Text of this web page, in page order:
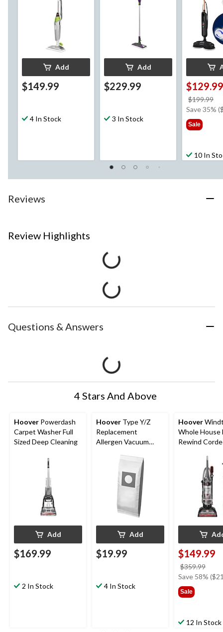
Add
$149.99
4 In Stock
Add
$229.99
3 In Stock
$129.99
$199.99
Save 35%
Sale
10 In
Reviews
Review Highlights
Questions & Answers
4 Stars And Above
Hoover Powerdash
Carpet Washer Full
Sized Deep Cleaning
Add
$169.99
2 In Stock
Hoover Type Y/Z
Replacement
Allergen Vacuum
Add
$19.99
4 In Stock
Hoover
Whole House
Rewind
$149.99
$359.99
was
Save 58%
Sale
12 In Stock